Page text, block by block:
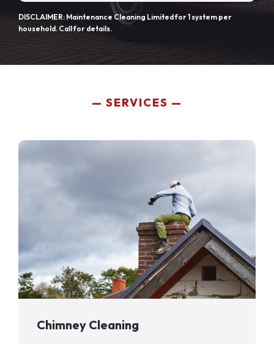
DISCLAIMER: Maintenance Cleaning Limited for 1 system per
household. Call for details.
SERVICES
Chimney Cleaning